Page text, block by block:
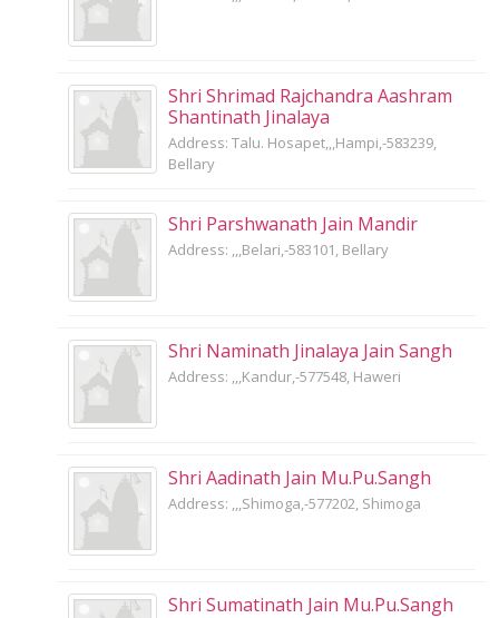
Shri Shrimad Rajchandra Aashram
Shantinath Jinalaya
Address: Talu. Hosapet,,,Hampi,-583239,
Bellary
Shri Parshwanath Jain Mandir
Address: ,,,Belari,-583101, Bellary
Shri Naminath Jinalaya Jain Sangh
Address: ,,,Kandur,-577548, Haweri
Shri Aadinath Jain Mu.Pu.Sangh
Address: ,,,Shimoga,-577202, Shimoga
Shri Sumatinath Jain Mu.Pu.Sangh